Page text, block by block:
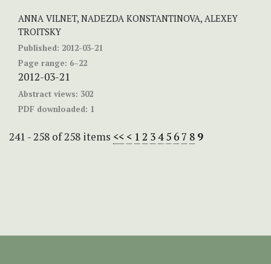
ANNA VILNET, NADEZDA KONSTANTINOVA, ALEXEY
TROITSKY
Published: 2012-03-21
Page range: 6–22
2012-03-21
Abstract views: 302
PDF downloaded: 1
241 - 258 of 258 items << < 1 2 34 5 6 7 8 9